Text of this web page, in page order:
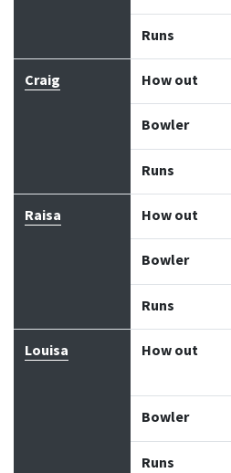
Runs
Craig How out
Bowler
Runs
Raisa How out
Bowler
Runs
Louisa How out
Bowler
Runs